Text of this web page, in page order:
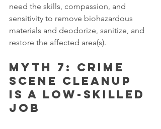
need the skills, compassion, and
sensitivity to remove biohazardous
materials and deodorize, sanitize, and
restore the affected area(s).
Myth 7: Crime
scene cleanup
is a low-skilled
job